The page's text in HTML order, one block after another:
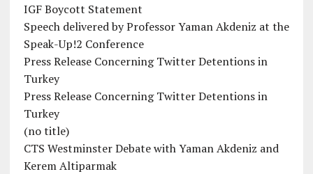
IGF Boycott Statement
Speech delivered by Professor Yaman Akdeniz at the
Speak-Up!2 Conference
Press Release Concerning Twitter Detentions in
Turkey
Press Release Concerning Twitter Detentions in
Turkey
(no title)
CTS Westminster Debate with Yaman Akdeniz and
Kerem Altiparmak